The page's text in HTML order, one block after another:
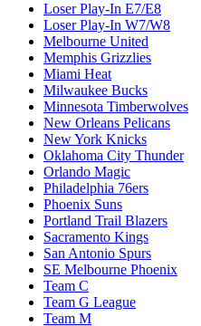
Loser Play-In E7/E8
Loser Play-In W7/W8
Melbourne United
Memphis Grizzlies
Miami Heat
Milwaukee Bucks
Minnesota Timberwolves
New Orleans Pelicans
New York Knicks
Oklahoma City Thunder
Orlando Magic
Philadelphia 76ers
Phoenix Suns
Portland Trail Blazers
Sacramento Kings
San Antonio Spurs
SE Melbourne Phoenix
Team C
Team G League
Team M